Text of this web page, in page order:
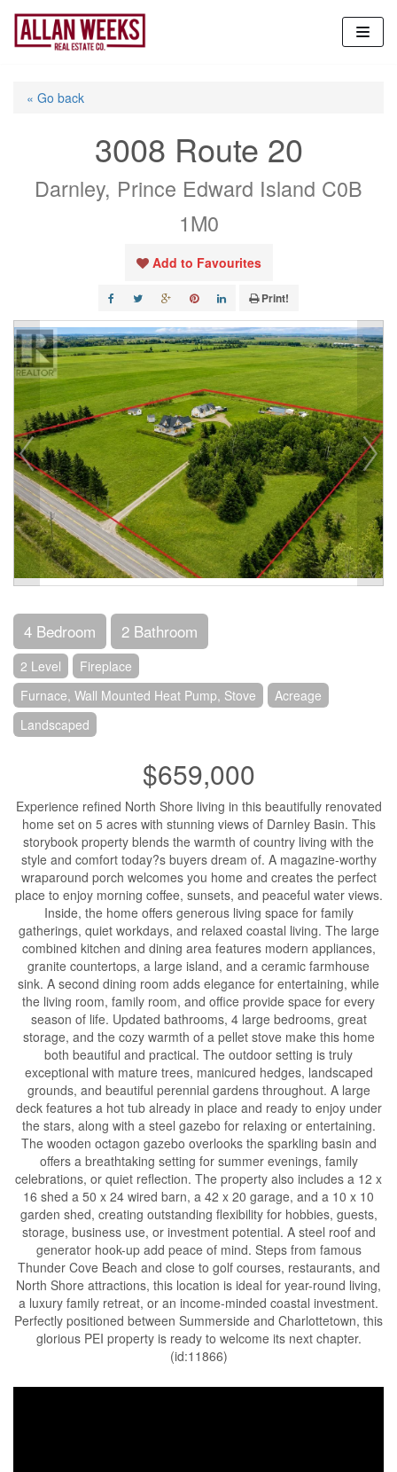
Skip
content
« Go back
3008 Route 20
Darnley, Prince Edward Island C0B
1M0
Add to Favourites
Print!
4 Bedroom 2 Bathroom
2 Level
Fireplace
Furnace, Wall Mounted Heat Pump, Stove
Acreage
Landscaped
$659,000
Experience refined North Shore living in this beautifully renovated
home set on 5 acres with stunning views of Darnley Basin. This
storybook property blends the warmth of country living with the
style and comfort today?s buyers dream of. A magazine-worthy
wraparound porch welcomes you home and creates the perfect
place to enjoy morning coffee, sunsets, and peaceful water views.
Inside, the home offers generous living space for family
gatherings, quiet workdays, and relaxed coastal living. The large
combined kitchen and dining area features modern appliances,
granite countertops, a large island, and a ceramic farmhouse
sink. A second dining room adds elegance for entertaining, while
the living room, family room, and office provide space for every
season of life. Updated bathrooms, 4 large bedrooms, great
storage, and the cozy warmth of a pellet stove make this home
both beautiful and practical. The outdoor setting is truly
exceptional with mature trees, manicured hedges, landscaped
grounds, and beautiful perennial gardens throughout. A large
deck features a hot tub already in place and ready to enjoy under
the stars, along with a steel gazebo for relaxing or entertaining.
The wooden octagon gazebo overlooks the sparkling basin and
offers a breathtaking setting for summer evenings, family
celebrations, or quiet reflection. The property also includes a 12 x
16 shed a 50 x 24 wired barn, a 42 x 20 garage, and a 10 x 10
garden shed, creating outstanding flexibility for hobbies, guests,
storage, business use, or investment potential. A steel roof and
generator hook-up add peace of mind. Steps from famous
Thunder Cove Beach and close to golf courses, restaurants, and
North Shore attractions, this location is ideal for year-round living,
a luxury family retreat, or an income-minded coastal investment.
Perfectly positioned between Summerside and Charlottetown, this
glorious PEI property is ready to welcome its next chapter.
(id:11866)